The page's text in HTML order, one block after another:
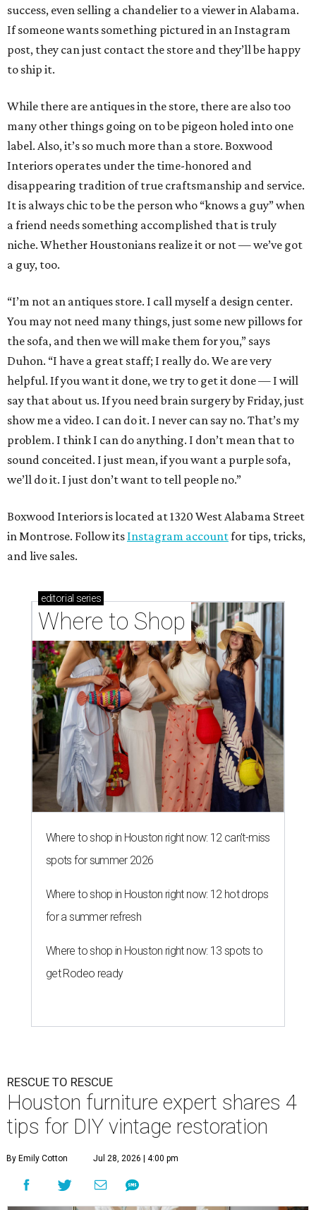
success, even selling a chandelier to a viewer in Alabama.
If someone wants something pictured in an Instagram
post, they can just contact the store and they’ll be happy
to ship it.
While there are antiques in the store, there are also too
many other things going on to be pigeon holed into one
label. Also, it’s so much more than a store. Boxwood
Interiors operates under the time-honored and
disappearing tradition of true craftsmanship and service.
It is always chic to be the person who “knows a guy” when
a friend needs something accomplished that is truly
niche. Whether Houstonians realize it or not — we’ve got
a guy, too.
“I’m not an antiques store. I call myself a design center.
You may not need many things, just some new pillows for
the sofa, and then we will make them for you,” says
Duhon. “I have a great staff; I really do. We are very
helpful. If you want it done, we try to get it done — I will
say that about us. If you need brain surgery by Friday, just
show me a video. I can do it. I never can say no. That’s my
problem. I think I can do anything. I don’t mean that to
sound conceited. I just mean, if you want a purple sofa,
we’ll do it. I just don’t want to tell people no.”
Boxwood Interiors is located at 1320 West Alabama Street
in Montrose. Follow its Instagram accountfor tips, tricks,
and live sales.
editorial series
Where to Shop
Where to shop in Houston right now: 12 can't-miss
spots for summer 2026
Where to shop in Houston right now: 12 hot drops
for a summer refresh
Where to shop in Houston right now: 13 spots to
get Rodeo ready
RESCUE TO RESCUE
Houston furniture expert shares 4
tips for DIY vintage restoration
By Emily Cotton Jul 28, 2026 | 4:00 pm